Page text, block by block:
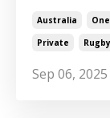
Australia
Private
Rugby
Sep 06, 2025